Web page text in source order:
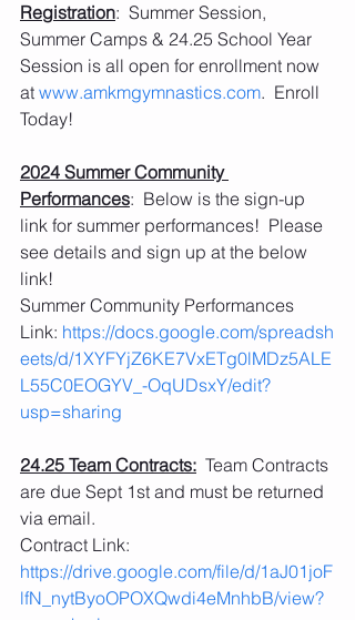
Registration:  Summer Session,
Summer Camps & 24.25 School Year
Session is all open for enrollment now
at www.amkmgymnastics.com.  Enroll
Today!
2024 Summer Community
Performances:  Below is the sign-up
link for summer performances!  Please
see details and sign up at the below
link!
Summer Community Performances
Link: https://docs.google.com/spreadsh
eets/d/1XYFYjZ6KE7VxETg0lMDz5ALE
L55C0EOGYV_-OqUDsxY/edit?
usp=sharing
24.25 Team Contracts: Team Contracts
are due Sept 1st and must be returned
via email.
Contract Link:
https://drive.google.com/file/d/1aJ01joF
lfN_nytByoOPOXQwdi4eMnhbB/view?